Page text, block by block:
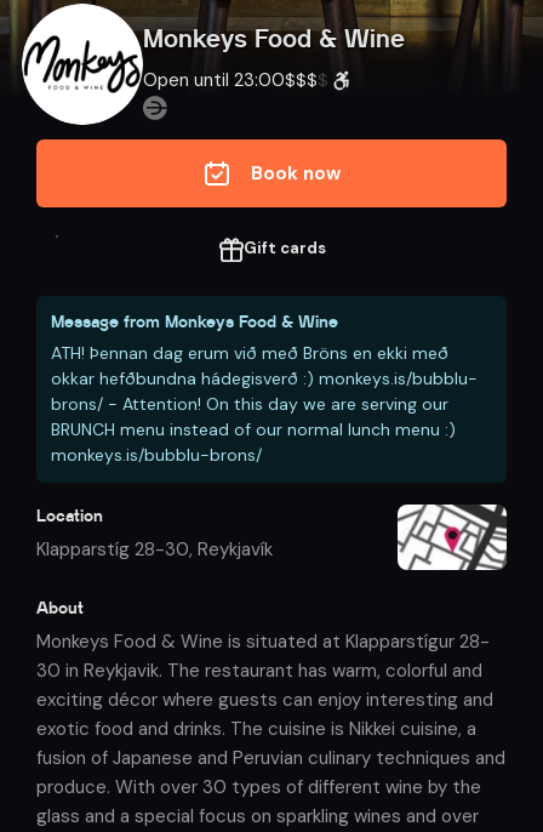
Monkeys Food & Wine
Open until 23:00$$$$
Gift cards
Message from Monkeys Food & Wine
ATH! Þennan dag erum við með Bröns en ekki með
okkar hefðbundna hádegisverð :) monkeys.is/bubblu-
brons/ - Attention! On this day we are serving our
BRUNCH menu instead of our normal lunch menu :)
monkeys.is/bubblu-brons/
Location
Klapparstíg 28-30, Reykjavík
About
Monkeys Food & Wine is situated at Klapparstígur 28-
30 in Reykjavik. The restaurant has warm, colorful and
exciting décor where guests can enjoy interesting and
exotic food and drinks. The cuisine is Nikkei cuisine, a
fusion of Japanese and Peruvian culinary techniques and
produce. With over 30 types of different wine by the
glass and a special focus on sparkling wines and over
Book now